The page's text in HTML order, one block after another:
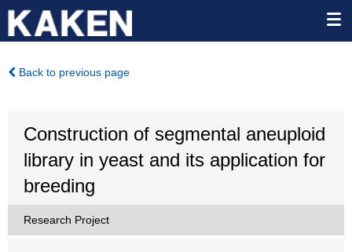
Back to previous page
Construction of segmental aneuploid
library in yeast and its application for
breeding
Research Project